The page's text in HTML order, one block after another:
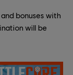
bonuses with
will be